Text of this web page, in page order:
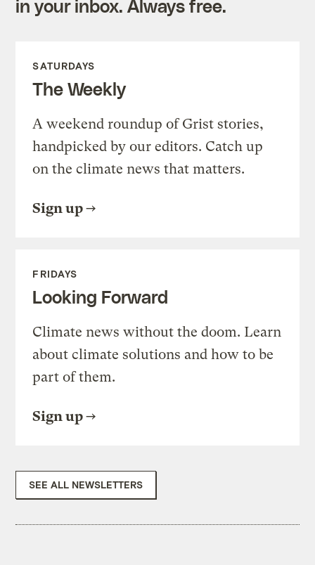
in your inbox. Always free.
SATURDAYS
The Weekly
A weekend roundup of Grist stories,
handpicked by our editors. Catch up
on the climate news that matters.
Sign up
FRIDAYS
Looking Forward
Climate news without the doom. Learn
about climate solutions and how to be
part of them.
Sign up
SEE ALL NEWSLETTERS